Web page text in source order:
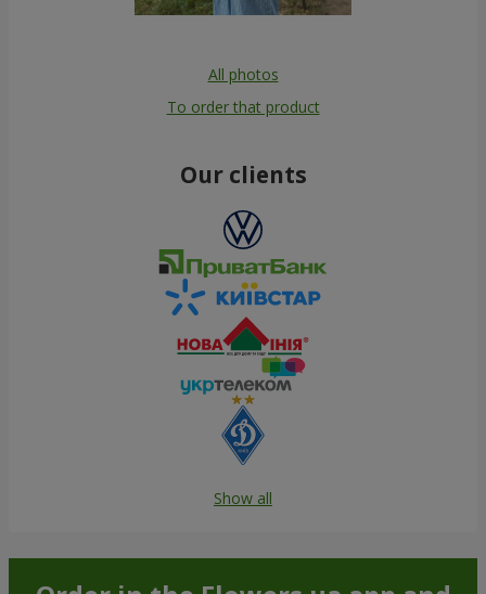
All photos
To order that product
Our clients
Show all